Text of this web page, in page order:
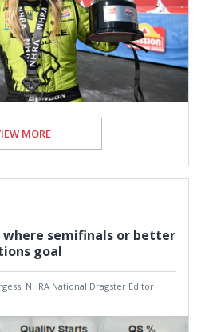
MORE
where semifinals or better
goal
NHRA National Dragster Editor